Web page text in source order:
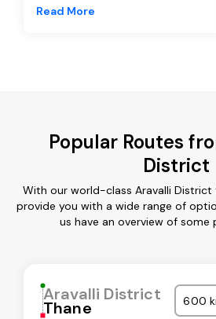
Read More
Popular Routes
District
With our world-class Aravalli District
provide you with a wide range of
us have an overview of some
Aravalli District
Thane 600